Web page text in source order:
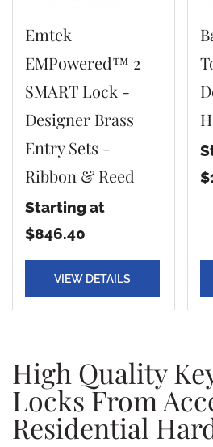
Emtek
EMPowered™ 2
SMART Lock -
Designer Brass
Entry Sets -
Ribbon & Reed
Starting at
$846.40
VIEW DETAILS
High Quality
Locks From
Residential